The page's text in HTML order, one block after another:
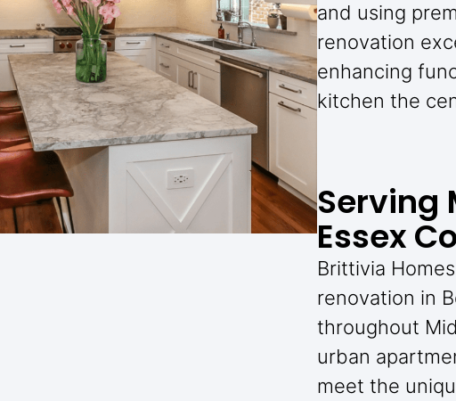
and using
renovation
enhancing
kitchen the
Serving
Essex
Brittivia
renovation in
throughout
urban
meet the